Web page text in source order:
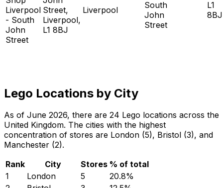
Liverpool
- South
John
Street
Street,
Liverpool,
L1 8BJ
Liverpool
South
John
Street
L1
8BJ
Lego Locations by City
As of June 2026, there are 24 Lego locations across the
United Kingdom. The cities with the highest
concentration of stores are London (5), Bristol (3), and
Manchester (2).
Rank
City Stores % of total
1
London 5 20.8%